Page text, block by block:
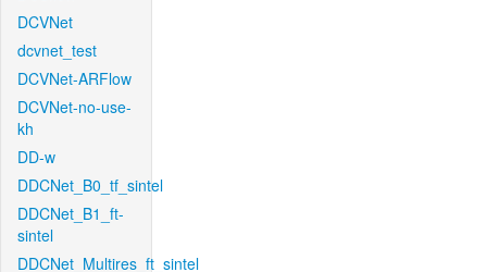
DCVNet
dcvnet_test
DCVNet-ARFlow
DCVNet-no-use-
kh
DD-w
DDCNet_B0_tf_sintel
DDCNet_B1_ft-
sintel
DDCNet_Multires_ft_sintel